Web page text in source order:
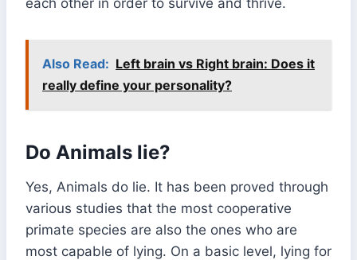
Also Read: Left brain vs Right brain: Does it
really define your personality?
Do Animals lie?
Yes, Animals do lie. It has been proved through
various studies that the most cooperative
primate species are also the ones who are
most capable of lying. On a basic level, lying for